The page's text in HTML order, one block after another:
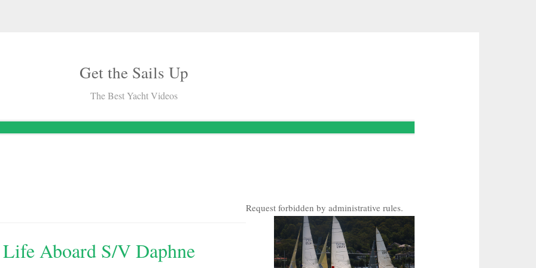
Get the Sails Up
The Best Yacht Videos
Request forbidden by administrative rules.
Aboard S/v Daphne